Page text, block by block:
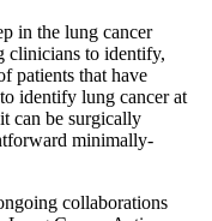
in the lung cancer
clinicians to identify,
patients that have
identify lung cancer at
can be surgically
minimally-
collaborations